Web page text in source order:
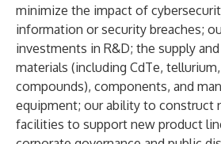
minimize the impact of
information or security breaches;
investments in R&D; the supply
materials (including CdTe,
compounds), components, and
equipment; our ability to construct
facilities to support new product